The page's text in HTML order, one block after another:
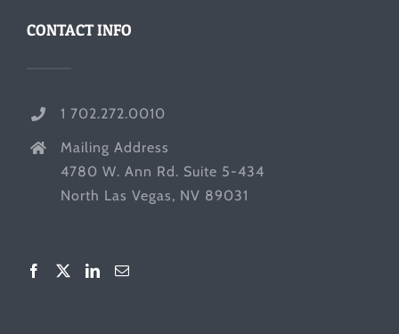
CONTACT INFO
1 702.272.0010
Mailing Address
4780 W. Ann Rd. Suite 5-434
North Las Vegas, NV 89031